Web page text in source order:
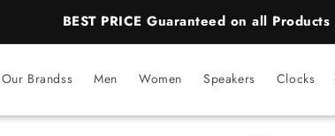
BEST PRICE Guaranteed on all Products
Our Brandss Men Women Speakers Clocks